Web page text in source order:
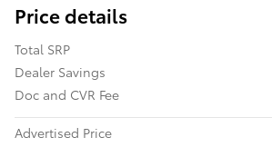
Price details
Total SRP
Dealer Savings
Doc and CVR Fee
Advertised Price